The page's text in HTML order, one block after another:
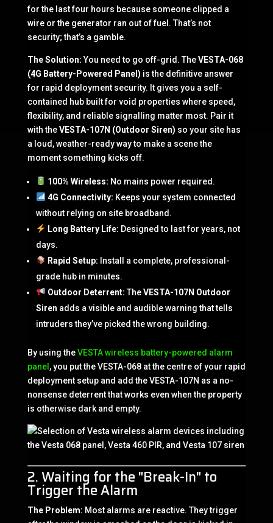
for the last four hours because someone clipped a
wire or the generator ran out of fuel. That’s not
security; that’s a gamble.
The Solution:You need to go off-grid. TheVESTA-068
(4G Battery-Powered Panel) is the definitive answer
for rapid deployment security. It gives you a self-
contained hub built for void properties where speed,
flexibility, and reliable signalling matter most. Pair it
with theVESTA-107N (Outdoor Siren) so your site has
a loud, weather-ready way to make a scene the
moment something kicks off.
100% Wireless: No mains power required.
4G Connectivity: Keeps your system connected
without relying on site broadband.
Long Battery Life: Designed to last for years, not
days.
Rapid Setup: Install a complete, professional-
grade hub in minutes.
Outdoor Deterrent:TheVESTA-107N Outdoor
Siren adds a visible and audible warning that tells
intruders they’ve picked the wrong building.
By using theVESTA wireless battery-powered alarm
panel , you put the VESTA-068 at the centre of your rapid
deployment setup and add the VESTA-107N as a no-
nonsense deterrent that works even when the property
is otherwise dark and empty.
2. Waiting for the "Break-In" to
Trigger the Alarm
The Problem: Most alarms are reactive. They trigger